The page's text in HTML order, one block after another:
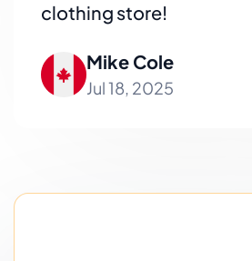
clothing store!
Mike Cole
Jul 18, 2025